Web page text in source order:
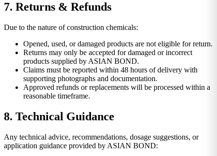
7. Returns & Refunds
Due to the nature of construction chemicals:
Opened, used, or damaged products are not eligible for return.
Returns may only be accepted for damaged or incorrect
products supplied by ASIAN BOND.
Claims must be reported within 48 hours of delivery with
supporting photographs and documentation.
Approved refunds or replacements will be processed within a
reasonable timeframe.
8. Technical Guidance
Any technical advice, recommendations, dosage suggestions, or
application guidance provided by ASIAN BOND: